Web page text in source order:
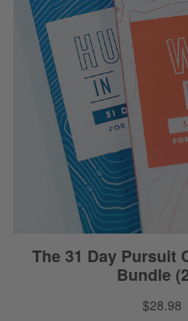
Selena:
Yeah.
Ryan:
But a lot can
very quickly. It’s
Selena:
So, I just want to
outside of yourself.